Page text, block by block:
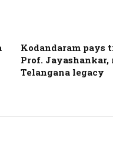
Kodandaram pays
Prof. Jayashankar,
Telangana legacy